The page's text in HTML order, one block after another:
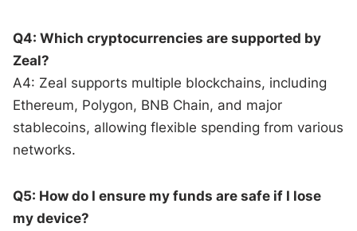
Q4: Which cryptocurrencies are supported by
Zeal?
A4: Zeal supports multiple blockchains, including
Ethereum, Polygon, BNB Chain, and major
stablecoins, allowing flexible spending from various
networks.
Q5: How do I ensure my funds are safe if I lose
my device?